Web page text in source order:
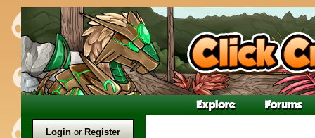
LoginorRegister